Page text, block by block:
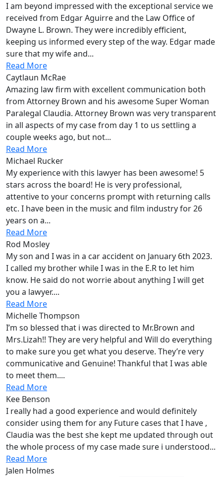
I am beyond impressed with the exceptional service we
received from Edgar Aguirre and the Law Office of
Dwayne L. Brown. They were incredibly efficient,
keeping us informed every step of the way. Edgar made
sure that my wife and...
Read More
Caytlaun McRae
Amazing law firm with excellent communication both
from Attorney Brown and his awesome Super Woman
Paralegal Claudia. Attorney Brown was very transparent
in all aspects of my case from day 1 to us settling a
couple weeks ago, but not...
Read More
Michael Rucker
My experience with this lawyer has been awesome! 5
stars across the board! He is very professional,
attentive to your concerns prompt with returning calls
etc. I have been in the music and film industry for 26
years on a...
Read More
Rod Mosley
My son and I was in a car accident on January 6th 2023.
I called my brother while I was in the E.R to let him
know. He said do not worrie about anything I will get
you a lawyer....
Read More
Michelle Thompson
I’m so blessed that i was directed to Mr.Brown and
Mrs.Lizah!! They are very helpful and Will do everything
to make sure you get what you deserve. They’re very
communicative and Genuine! Thankful that I was able
to meet them....
Read More
Kee Benson
I really had a good experience and would definitely
consider using them for any Future cases that I have ,
Claudia was the best she kept me updated through out
the whole process of my case made sure i understood...
Read More
Jalen Holmes